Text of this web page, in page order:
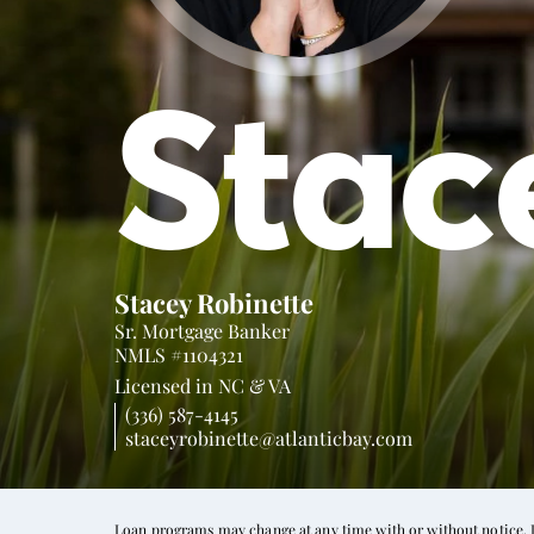
Stacey Robinette
Sr. Mortgage Banker
NMLS #1104321
Licensed in NC &VA
(336) 587-4145
staceyrobinette@atlanticbay.com
Loan programs may change at any time with or without